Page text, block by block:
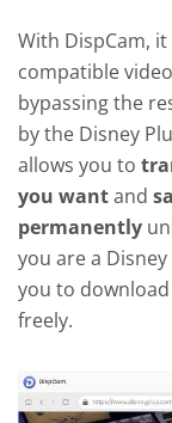
With DispCam,
compatible
bypassing the
by the Disney
allows you to
you wantand
permanently
you are a
you to
freely.